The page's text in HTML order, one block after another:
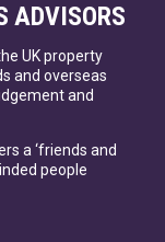
ADVISORS
UK property
and overseas
and
a ‘friends and
people